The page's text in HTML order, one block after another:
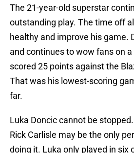
The 21-year-old superstar
outstanding play. The time off
healthy and improve his game.
and continues to wow fans on
scored 25 points against the
That was his lowest-scoring
far.
Luka Doncic cannot be
Rick Carlisle may be the only
doing it. Luka only played in six